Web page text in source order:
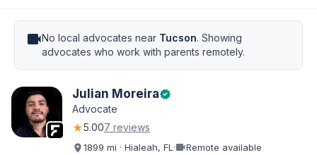
videocamNo local advocates near Tucson. Showing
advocates who work with parents remotely.
Julian Moreiraverified
Advocate
★5.007 reviews
1899 mi · Hialeah, FL ·videocamRemote available